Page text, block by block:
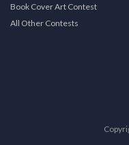
Book Cover Art Contest
All Other Contests